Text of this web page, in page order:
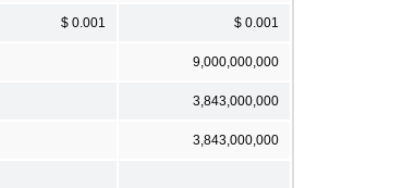
$ 0.001 $ 0.001
9,000,000,000
3,843,000,000
3,843,000,000